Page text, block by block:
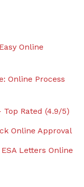
Online
Online Process
Rated (4.9/5)
Online Approval
Letters Online